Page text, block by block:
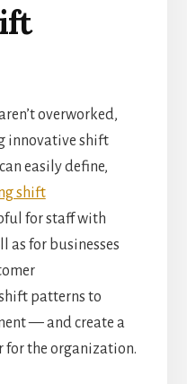
overworked,
innovative shift
easily define,
shift
for staff with
as for businesses
patterns to
— and create a
for the organization.